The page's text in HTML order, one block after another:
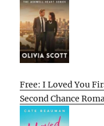
Free: I Loved You
Second Chance